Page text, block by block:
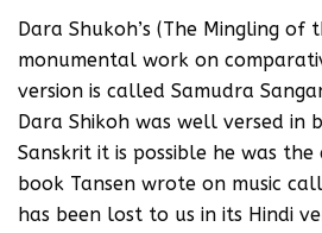
Dara Shukoh’s (The Mingling of
monumental work on
version is called Samudra
Dara Shikoh was well versed in
Sanskrit it is possible he was
book Tansen wrote on music
has been lost to us in its Hindi